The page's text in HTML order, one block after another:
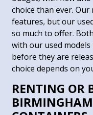
choice than ever.
features, but our
so much to offer.
with our used
before they are
choice depends on
RENTING OR